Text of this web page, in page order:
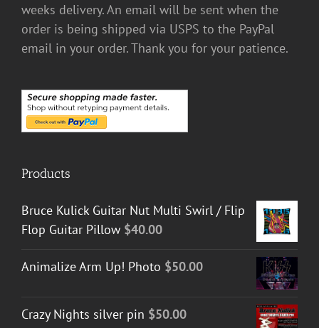
weeks delivery. An email will be sent when the
order is being shipped via USPS to the PayPal
email in your order. Thank you for your patience.
Products
Bruce Kulick Guitar Nut Multi Swirl / Flip
Flop Guitar Pillow $40.00
Animalize Arm Up! Photo $50.00
Crazy Nights silver pin $50.00